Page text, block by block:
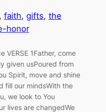
, faith, gifts, the
honor
VERSE 1Father, come
given usPoured from
Spirit, move and shine
fill our mindsWith the
we look to You
lives are changedWe